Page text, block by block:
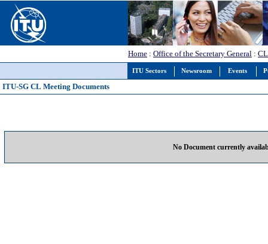
ITU Sectors Newsroom Events
Home : Office of the Secretary General : CL
ITU-SG CL Meeting Documents
No Document currently